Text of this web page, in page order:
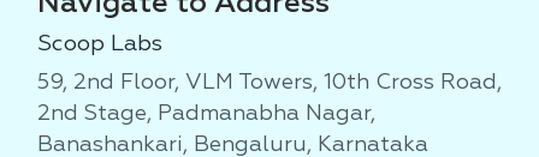
Scoop Labs
59, 2nd Floor, VLM Towers, 10th Cross Road,
2nd Stage, Padmanabha Nagar,
Banashankari, Bengaluru, Karnataka